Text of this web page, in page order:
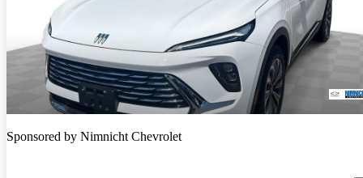
Sponsored by Nimnicht Chevrolet